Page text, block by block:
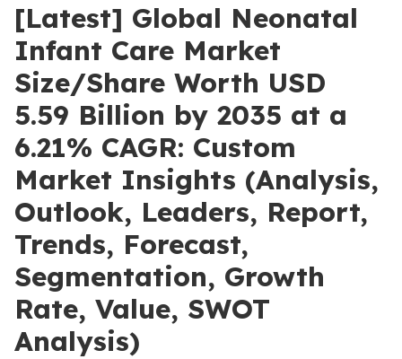
[Latest] Global Neonatal
Infant Care Market
Size/Share Worth USD
5.59 Billion by 2035 at a
6.21% CAGR: Custom
Market Insights (Analysis,
Outlook, Leaders, Report,
Trends, Forecast,
Segmentation, Growth
Rate, Value, SWOT
Analysis)